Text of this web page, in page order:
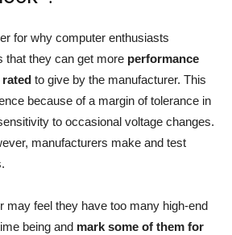
for why computer enthusiasts
that they can get more performance
to give by the manufacturer. This
because of a margin of tolerance in
to occasional voltage changes.
manufacturers make and test
may feel they have too many high-end
being and mark some of them for